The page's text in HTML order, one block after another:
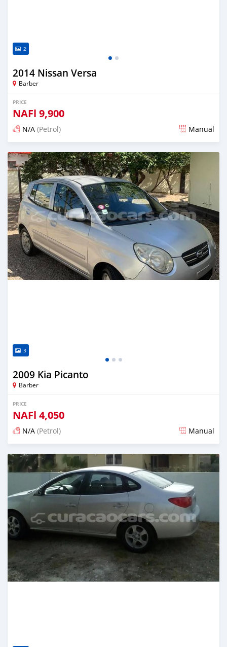
2
2014 Nissan Versa
Barber
PRICE
NAFl 9,900
N/A (Petrol) Manual
Posted almost 6 years ago
3
2009 Kia Picanto
Barber
PRICE
NAFl 4,050
N/A (Petrol) Manual
Posted almost 6 years ago